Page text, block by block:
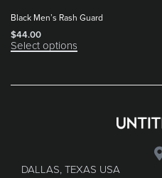
Black Men’s Rash Guard
$44.00
Select options
DALLAS, TEXAS USA